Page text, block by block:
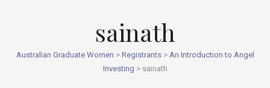
sainath
Australian Graduate Women > Registrants> An Introduction to Angel
Investing > sainath